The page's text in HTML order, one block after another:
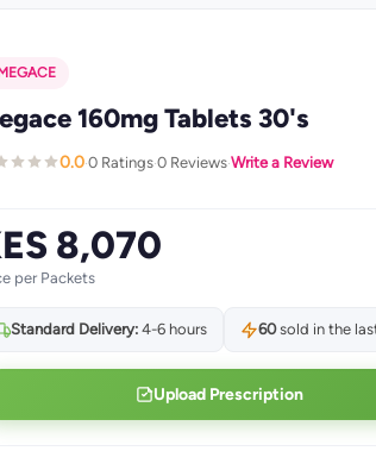
160mg Tablets 30's
0.0·0 Ratings·0 Reviews·Write a Review
8,070
per Packets
Standard Delivery:4-6 hours 60sold in the
Upload Prescription